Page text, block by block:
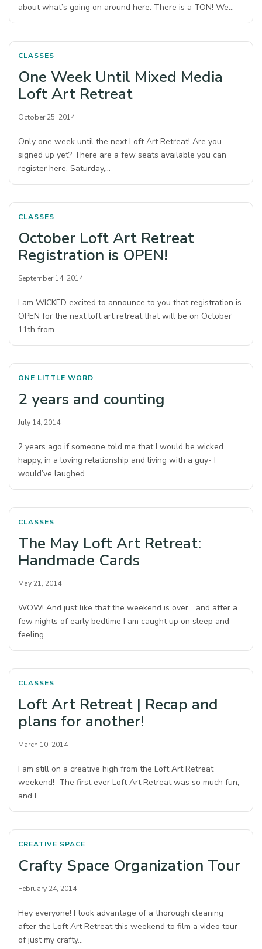
about what’s going on around here. There is a TON! We…
CLASSES
One Week Until Mixed Media
Loft Art Retreat
October 25, 2014
Only one week until the next Loft Art Retreat! Are you
signed up yet? There are a few seats available you can
register here. Saturday,…
CLASSES
October Loft Art Retreat
Registration is OPEN!
September 14, 2014
I am WICKED excited to announce to you that registration is
OPEN for the next loft art retreat that will be on October
11th from…
ONE LITTLE WORD
2 years and counting
July 14, 2014
2 years ago if someone told me that I would be wicked
happy, in a loving relationship and living with a guy- I
would’ve laughed.…
CLASSES
The May Loft Art Retreat:
Handmade Cards
May 21, 2014
WOW! And just like that the weekend is over… and after a
few nights of early bedtime I am caught up on sleep and
feeling…
CLASSES
Loft Art Retreat | Recap and
plans for another!
March 10, 2014
I am still on a creative high from the Loft Art Retreat
weekend! The first ever Loft Art Retreat was so much fun,
and I…
CREATIVE SPACE
Crafty Space Organization Tour
February 24, 2014
Hey everyone! I took advantage of a thorough cleaning
after the Loft Art Retreat this weekend to film a video tour
of just my crafty…